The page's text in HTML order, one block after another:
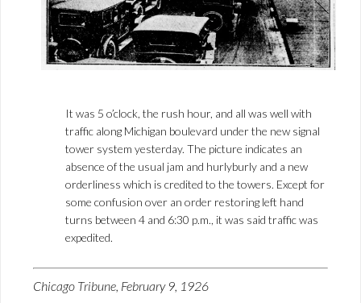
It was 5 o’clock, the rush hour, and all was well with
traffic along Michigan boulevard under the new signal
tower system yesterday. The picture indicates an
absence of the usual jam and hurlyburly and a new
orderliness which is credited to the towers. Except for
some confusion over an order restoring left hand
turns between 4 and 6:30 p.m., it was said traffic was
expedited.
Chicago Tribune, February 9, 1926